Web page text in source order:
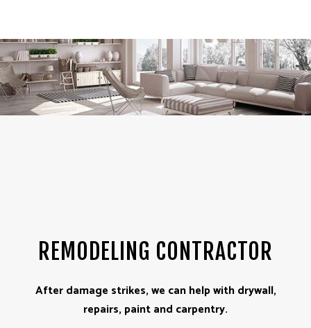
REMODELING CONTRACTOR
After damage strikes, we can help with drywall,
repairs, paint and carpentry.